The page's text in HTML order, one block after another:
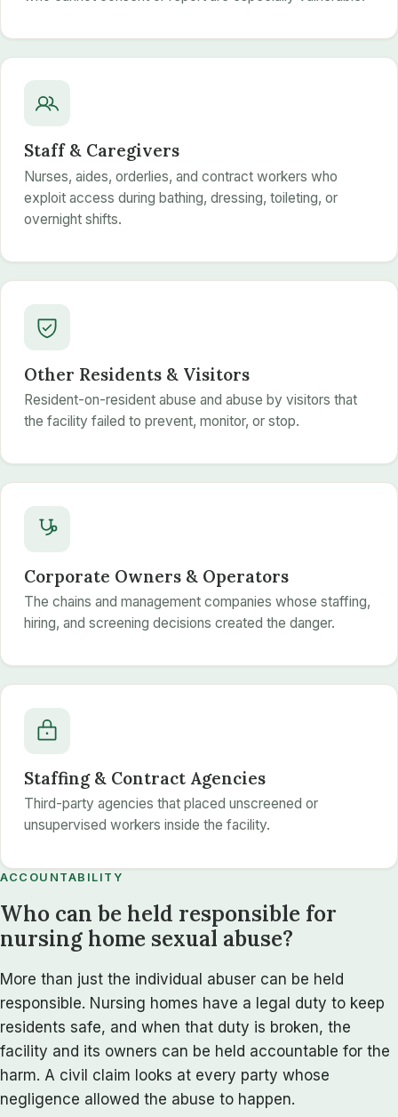
Staff & Caregivers
Nurses, aides, orderlies, and contract workers who
exploit access during bathing, dressing, toileting, or
overnight shifts.
Other Residents & Visitors
Resident-on-resident abuse and abuse by visitors that
the facility failed to prevent, monitor, or stop.
Corporate Owners & Operators
The chains and management companies whose staffing,
hiring, and screening decisions created the danger.
Staffing & Contract Agencies
Third-party agencies that placed unscreened or
unsupervised workers inside the facility.
ACCOUNTABILITY
Who can be held responsible for
nursing home sexual abuse?
More than just the individual abuser can be held
responsible. Nursing homes have a legal duty to keep
residents safe, and when that duty is broken, the
facility and its owners can be held accountable for the
harm. A civil claim looks at every party whose
negligence allowed the abuse to happen.